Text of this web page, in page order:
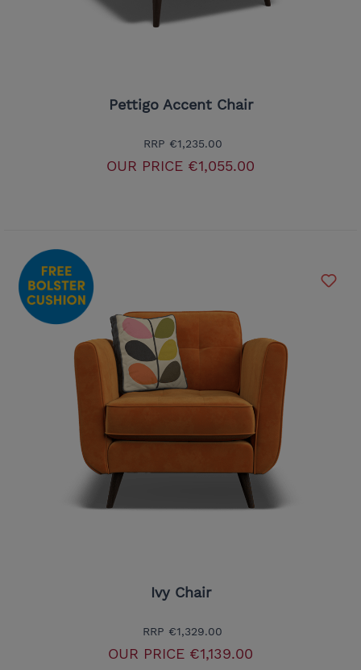
Pettigo Accent Chair
RRP €1,235.00
OUR PRICE €1,055.00
Ivy Chair
RRP €1,329.00
OUR PRICE €1,139.00